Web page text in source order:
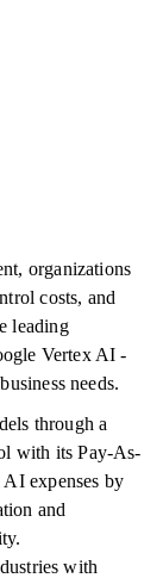
organizations
costs, and
leading
Vertex AI -
needs.
through a
with its Pay-As-
expenses by
and
with